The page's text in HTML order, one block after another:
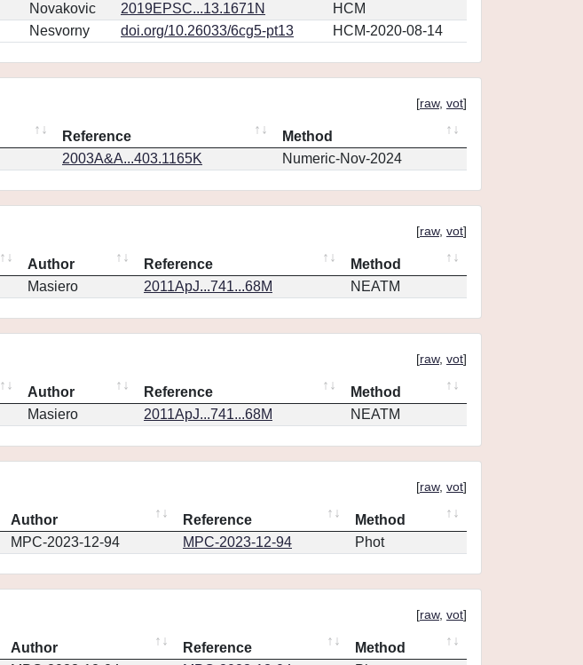
Novakovic 2019EPSC...13.1671N
HCM
Nesvorny doi.org/10.26033/6cg5-pt13 HCM-2020-08-14
[raw, vot]
Reference
Method
2003A&A...403.1165K Numeric-Nov-2024
[raw, vot]
Author Reference
Method
Masiero 2011ApJ...741...68M NEATM
[raw, vot]
Author Reference
Method
Masiero 2011ApJ...741...68M NEATM
[raw, vot]
Author Reference
Method
MPC-2023-12-94 MPC-2023-12-94 Phot
[raw, vot]
Author Reference
Method